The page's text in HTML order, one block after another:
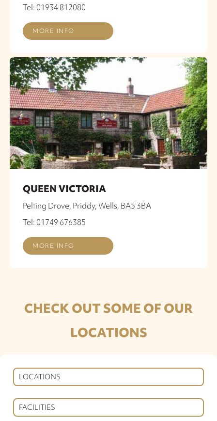
Tel: 01934 812080
MORE INFO
QUEEN VICTORIA
Pelting Drove, Priddy, Wells, BA5 3BA
Tel: 01749 676385
MORE INFO
CHECK OUT SOME OF OUR
LOCATIONS
LOCATIONS
FACILITIES